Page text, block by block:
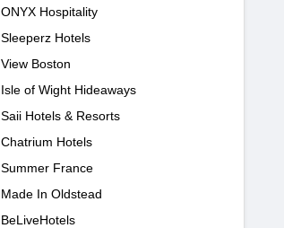
ONYX Hospitality
Sleeperz Hotels
View Boston
Isle of Wight Hideaways
Saii Hotels & Resorts
Chatrium Hotels
Summer France
Made In Oldstead
BeLiveHotels